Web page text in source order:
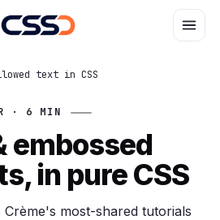
text in CSS
· 6 MIN
embossed
in pure CSS
most-shared tutorials